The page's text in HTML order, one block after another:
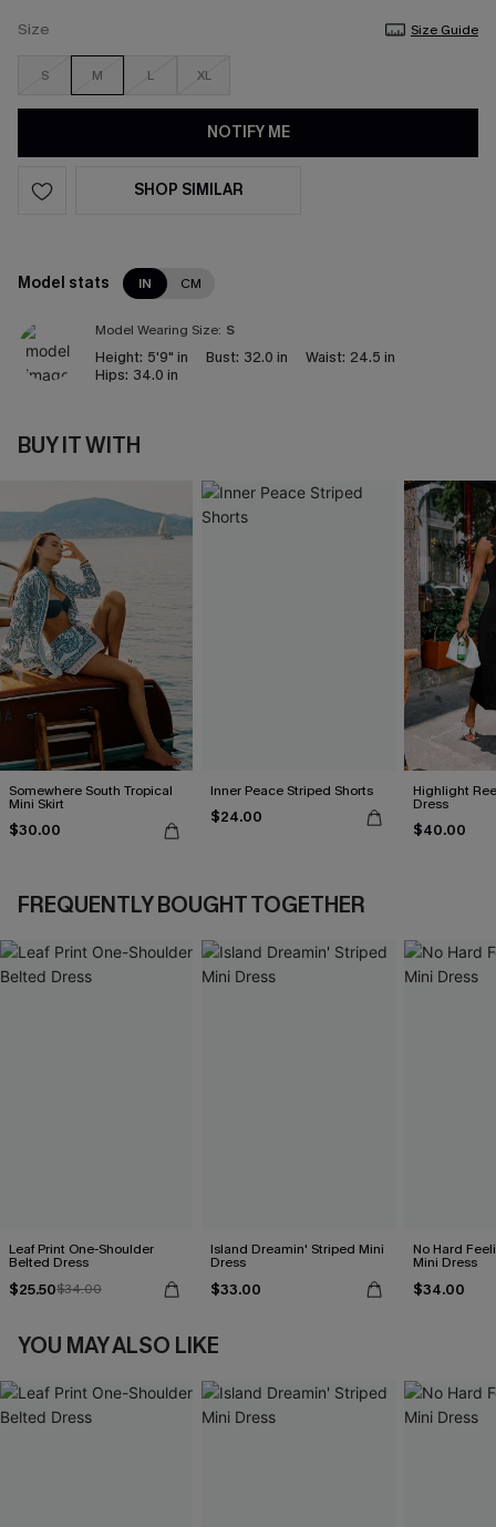
Size Size Guide
S M L XL
NOTIFY ME
SHOP SIMILAR
Model stats IN CM
Model Wearing Size: S
Height: 5'9" in Bust: 32.0 in Waist: 24.5 in
Hips: 34.0 in
BUY IT WITH
Somewhere South Tropical
Mini Skirt
$30.00
Inner Peace Striped Shorts
$24.00
Highlight
Dress
$40.00
FREQUENTLY BOUGHT TOGETHER
Leaf Print One-Shoulder
Belted Dress
$25.50$34.00
Island Dreamin' Striped Mini
Dress
$33.00
No Hard
Mini Dress
$34.00
YOU MAY ALSO LIKE